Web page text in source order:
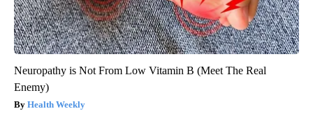
Neuropathy is Not From Low Vitamin B (Meet The Real
Enemy)
Health Weekly